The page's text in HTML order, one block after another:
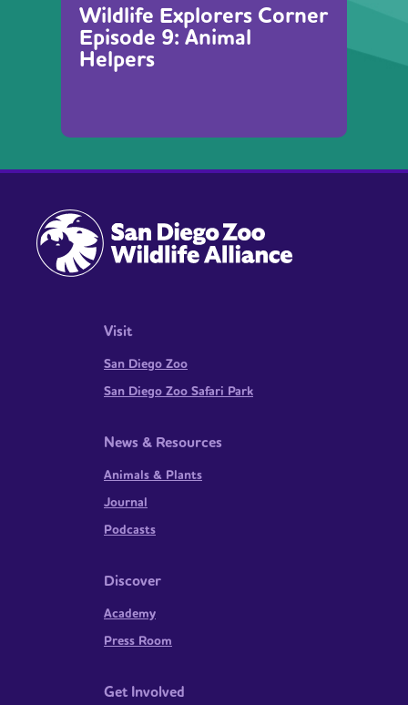
Wildlife Explorers Corner
Episode 9: Animal
Helpers
Visit
San Diego Zoo
San Diego Zoo Safari Park
News & Resources
Animals & Plants
Journal
Podcasts
Discover
Academy
Press Room
Get Involved